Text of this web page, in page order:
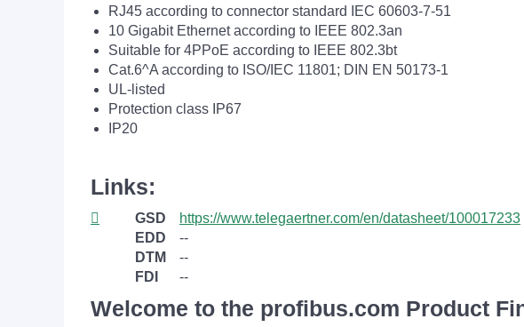
RJ45 according to connector standard IEC 60603-7-51
10 Gigabit Ethernet according to IEEE 802.3an
Suitable for 4PPoE according to IEEE 802.3bt
Cat.6^A according to ISO/IEC 11801; DIN EN 50173-1
UL-listed
Protection class IP67
IP20
Links:
GSD
https://www.telegaertner.com/en/datasheet/100017233
EDD
--
DTM
--
FDI
--
Welcome to the profibus.com Product